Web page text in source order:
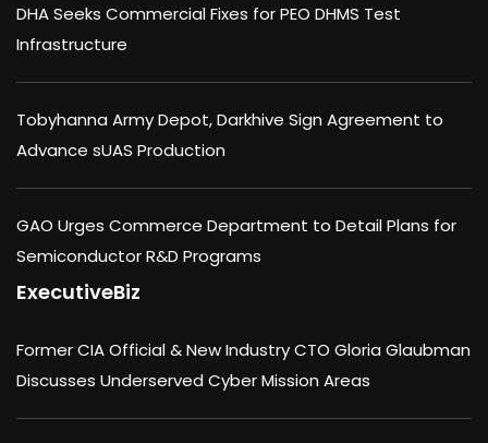
DHA Seeks Commercial Fixes for PEO DHMS Test
Infrastructure
Tobyhanna Army Depot, Darkhive Sign Agreement to
Advance sUAS Production
GAO Urges Commerce Department to Detail Plans for
Semiconductor R&D Programs
ExecutiveBiz
Former CIA Official & New Industry CTO Gloria Glaubman
Discusses Underserved Cyber Mission Areas